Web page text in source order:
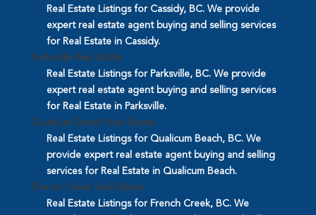
Real Estate Listings for Cassidy, BC. We provide
expert real estate agent buying and selling services
for Real Estate in Cassidy.
Parksville Real Estate
Real Estate Listings for Parksville, BC. We provide
expert real estate agent buying and selling services
for Real Estate in Parksville.
Qualicum Beach Real Estate
Real Estate Listings for Qualicum Beach, BC. We
provide expert real estate agent buying and selling
services for Real Estate in Qualicum Beach.
French Creek Real Estate
Real Estate Listings for French Creek, BC. We